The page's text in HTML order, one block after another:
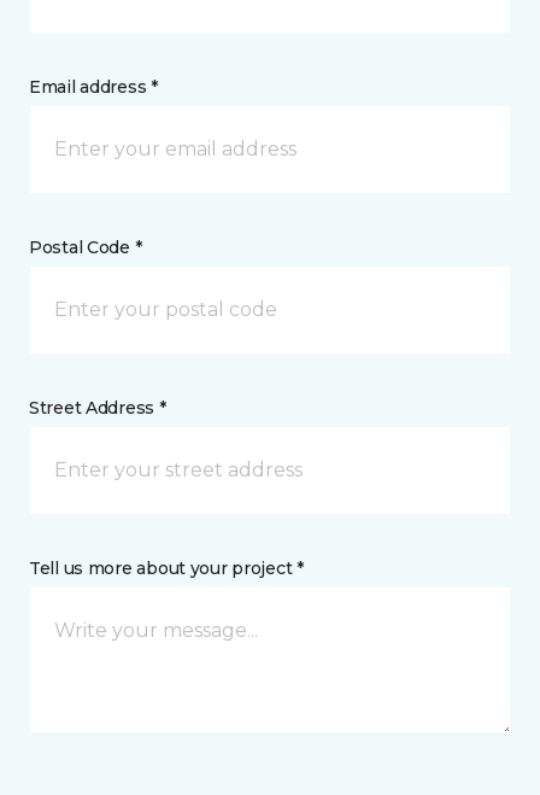
Email address *
Postal Code *
Street Address *
Tell us more about your project *